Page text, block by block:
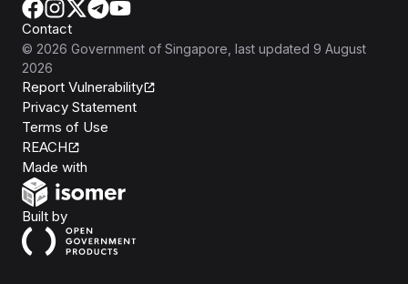
Contact
© 2026 Government of Singapore , last updated 9 August
2026
Report Vulnerability
Privacy Statement
Terms of Use
REACH
Made with
Built byOpen Government Products